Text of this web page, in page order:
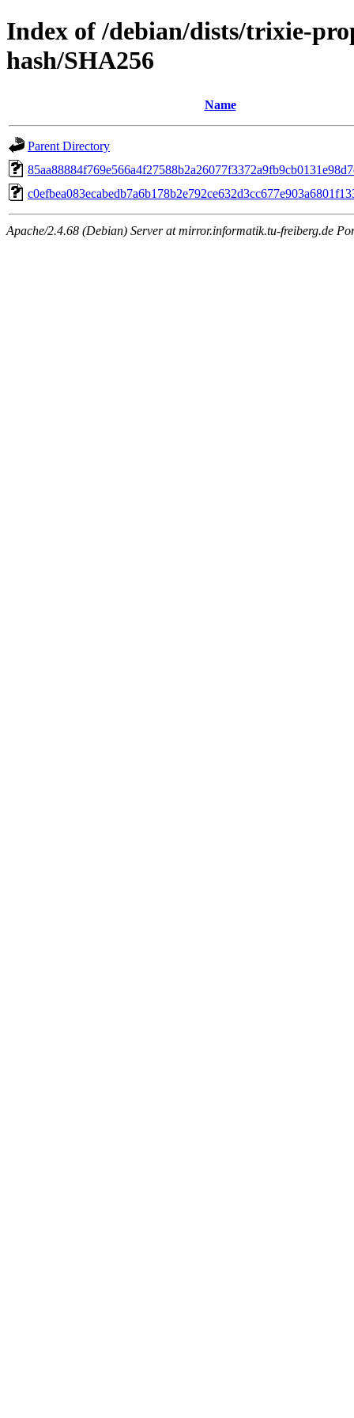
Index of /debian/dists/trixie-
hash/SHA256
Name
Parent Directory
Apache/2.4.68 (Debian) Server at mirror.informatik.tu-freiberg.de